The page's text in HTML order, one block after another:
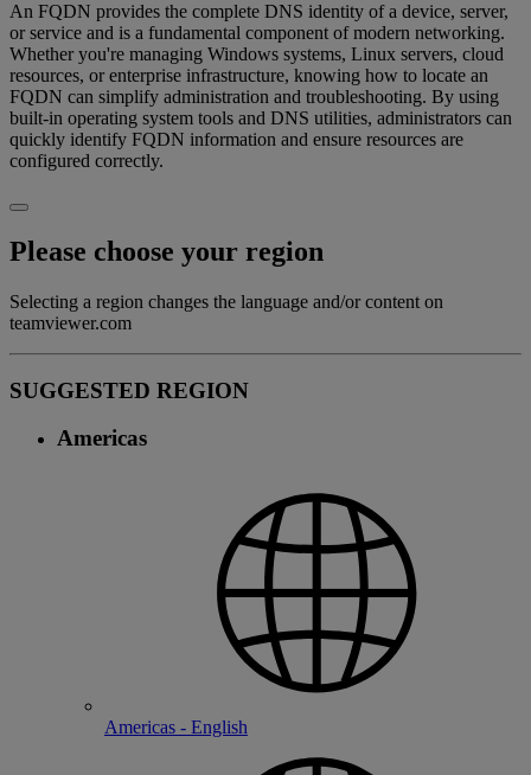
An FQDN provides the complete DNS identity of a device, server,
or service and is a fundamental component of modern networking.
Whether you're managing Windows systems, Linux servers, cloud
resources, or enterprise infrastructure, knowing how to locate an
FQDN can simplify administration and troubleshooting. By using
built-in operating system tools and DNS utilities, administrators can
quickly identify FQDN information and ensure resources are
configured correctly.
Please choose your region
Selecting a region changes the language and/or content on
teamviewer.com
SUGGESTED REGION
Americas
Americas - English